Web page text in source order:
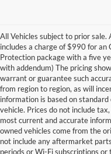
All Vehicles subject to prior
includes a charge of $990 for
Protection package with a five
with addendum) The pricing
warrant or guarantee such
from region to region, as will
information is based on
vehicle. Prices do not include
most current and accurate
owned vehicles come from the
not include any aftermarket
periods or Wi-Fi subscriptions